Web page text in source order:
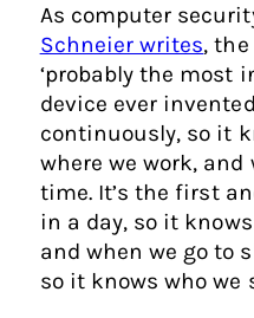
As computer
Schneier writes,
‘probably the most
device ever
continuously, so it
where we work, and
time. It’s the first
in a day, so it
and when we go to
so it knows who we